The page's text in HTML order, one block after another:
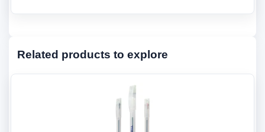
Related products to explore